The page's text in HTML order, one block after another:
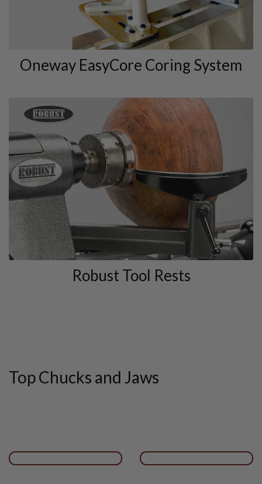
Oneway EasyCore Coring System
Robust Tool Rests
Top Chucks and Jaws